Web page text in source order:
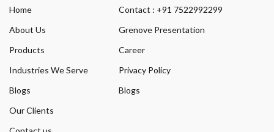
Home
About Us
Products
Industries We Serve
Blogs
Our Clients
Contact : +91 7522992299
Grenove Presentation
Career
Privacy Policy
Blogs